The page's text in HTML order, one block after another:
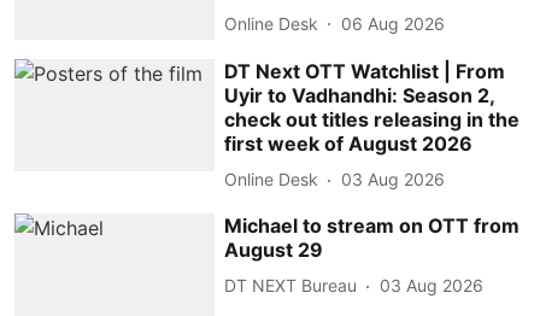
Online Desk 06 Aug 2026
DT Next OTT Watchlist | From
Uyir to Vadhandhi: Season 2,
check out titles releasing in the
first week of August 2026
Online Desk 03 Aug 2026
Michael to stream on OTT from
August 29
DT NEXT Bureau 03 Aug 2026